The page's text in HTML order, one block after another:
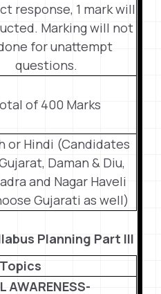
response, 1 mark will
Marking will not
for unattempt
questions.
of 400 Marks
or Hindi (Candidates
Daman & Diu,
and Nagar Haveli
Gujarati as well)
Planning Part III
Topics
AWARENESS-